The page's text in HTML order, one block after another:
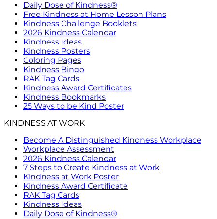
Daily Dose of Kindness®
Free Kindness at Home Lesson Plans
Kindness Challenge Booklets
2026 Kindness Calendar
Kindness Ideas
Kindness Posters
Coloring Pages
Kindness Bingo
RAK Tag Cards
Kindness Award Certificates
Kindness Bookmarks
25 Ways to be Kind Poster
KINDNESS AT WORK
Become A Distinguished Kindness Workplace
Workplace Assessment
2026 Kindness Calendar
7 Steps to Create Kindness at Work
Kindness at Work Poster
Kindness Award Certificate
RAK Tag Cards
Kindness Ideas
Daily Dose of Kindness®